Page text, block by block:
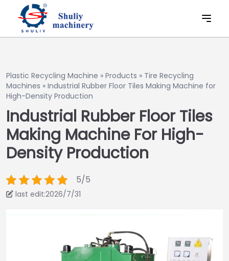
Plastic Recycling Machine » Products » Tire Recycling
Machines » Industrial Rubber Floor Tiles Making Machine for
High-Density Production
Industrial Rubber Floor Tiles
Making Machine For High-
Density Production
5/5
last edit:2026/7/31